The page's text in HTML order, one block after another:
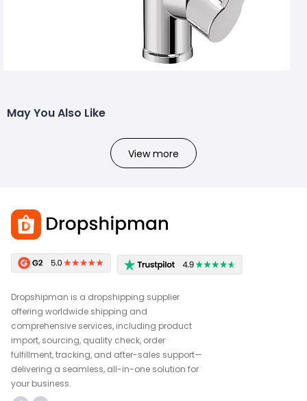
May You Also Like
View more
Dropshipman is a dropshipping supplier
offering worldwide shipping and
comprehensive services, including product
import, sourcing, quality check, order
fulfillment, tracking, and after-sales support—
delivering a seamless, all-in-one solution for
your business.